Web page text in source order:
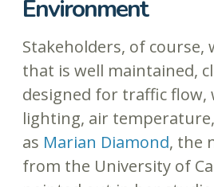
Environment
Stakeholders, of course,
that is well maintained,
designed for traffic
lighting, air
as Marian Diamond, the
from the University of